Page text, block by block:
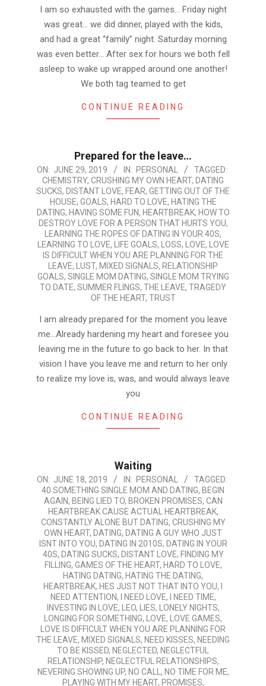
I am so exhausted with the games… Friday night
was great… we did dinner, played with the kids,
and had a great “family” night. Saturday morning
was even better… After sex for hours we both fell
asleep to wake up wrapped around one another!
We both tag teamed to get
CONTINUE READING
Prepared for the leave…
2019-
06-
ON: JUNE 29, 2019 IN: PERSONAL
TAGGED:
CHEMISTRY, CRUSHING MY OWN HEART, DATING
SUCKS, DISTANT LOVE, FEAR, GETTING OUT OF THE
HOUSE, GOALS, HARD TO LOVE, HATING THE
DATING, HAVING SOME FUN, HEARTBREAK, HOW TO
DESTROY LOVE FOR A PERSON THAT HURTS YOU,
LEARNING THE ROPES OF DATING IN YOUR 40S,
LEARNING TO LOVE, LIFE GOALS, LOSS, LOVE,
LOVE
IS DIFFICULT WHEN YOU ARE PLANNING FOR THE
LEAVE, LUST, MIXED SIGNALS, RELATIONSHIP
GOALS, SINGLE MOM DATING, SINGLE MOM TRYING
TO DATE, SUMMER FLINGS, THE LEAVE, TRAGEDY
OF THE HEART, TRUST
I am already prepared for the moment you leave
me…Already hardening my heart and foresee you
leaving me in the future to go back to her. In that
vision I have you leave me and return to her only
to realize my love is, was, and would always leave
you
CONTINUE READING
Waiting
2019-
06-
ON: JUNE 18, 2019 IN: PERSONAL
TAGGED:
40 SOMETHING SINGLE MOM AND DATING, BEGIN
AGAIN, BEING LIED TO, BROKEN PROMISES, CAN
HEARTBREAK CAUSE ACTUAL HEARTBREAK,
CONSTANTLY ALONE BUT DATING, CRUSHING MY
OWN HEART, DATING, DATING A GUY WHO JUST
ISNT INTO YOU, DATING IN 2010S, DATING IN YOUR
40S, DATING SUCKS, DISTANT LOVE, FINDING MY
FILLING, GAMES OF THE HEART, HARD TO LOVE,
HATING DATING, HATING THE DATING,
HEARTBREAK, HES JUST NOT THAT INTO YOU,
NEED ATTENTION, I NEED LOVE, I NEED TIME,
INVESTING IN LOVE, LEO, LIES, LONELY NIGHTS,
LONGING FOR SOMETHING, LOVE, LOVE GAMES,
LOVE IS DIFFICULT WHEN YOU ARE PLANNING FOR
THE LEAVE, MIXED SIGNALS, NEED KISSES, NEEDING
TO BE KISSED, NEGLECTED, NEGLECTFUL
RELATIONSHIP, NEGLECTFUL RELATIONSHIPS,
NEVERING SHOWING UP, NO CALL , NO TIME FOR ME,
PLAYING WITH MY HEART, PROMISES,